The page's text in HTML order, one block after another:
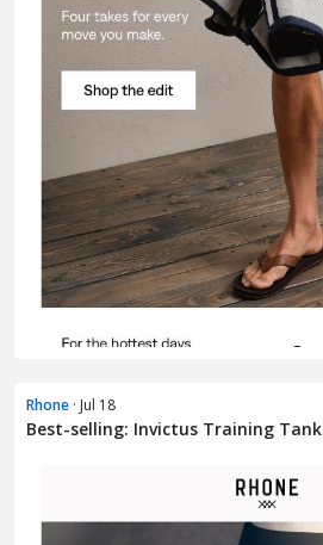
Rhone · Jul 18
Best-selling: Invictus Training Tank